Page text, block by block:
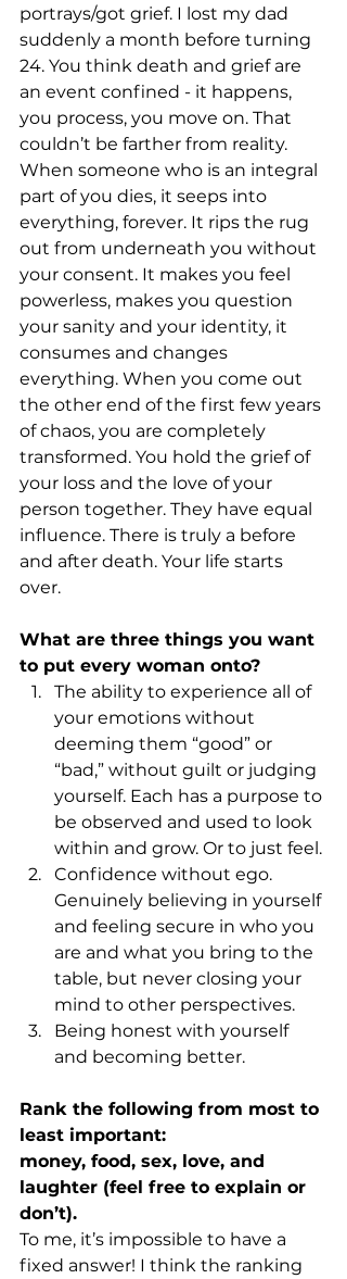
portrays/got grief. I lost my dad
suddenly a month before turning
24. You think death and grief are
an event confined - it happens,
you process, you move on. That
couldn’t be farther from reality.
When someone who is an integral
part of you dies, it seeps into
everything, forever. It rips the rug
out from underneath you without
your consent. It makes you feel
powerless, makes you question
your sanity and your identity, it
consumes and changes
everything. When you come out
the other end of the first few years
of chaos, you are completely
transformed. You hold the grief of
your loss and the love of your
person together. They have equal
influence. There is truly a before
and after death. Your life starts
over.
What are three things you want
to put every woman onto?
The ability to experience all of
your emotions without
deeming them “good” or
“bad,” without guilt or judging
yourself. Each has a purpose to
be observed and used to look
within and grow. Or to just feel.
Confidence without ego.
Genuinely believing in yourself
and feeling secure in who you
are and what you bring to the
table, but never closing your
mind to other perspectives.
Being honest with yourself
and becoming better.
Rank the following from most to
least important:
money, food, sex, love, and
laughter (feel free to explain or
don’t).
To me, it’s impossible to have a
fixed answer! I think the ranking